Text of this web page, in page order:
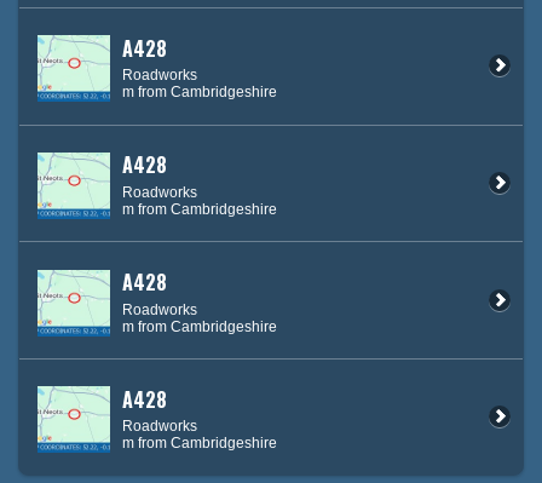
A428
Roadworks
m from Cambridgeshire
A428
Roadworks
m from Cambridgeshire
A428
Roadworks
m from Cambridgeshire
A428
Roadworks
m from Cambridgeshire